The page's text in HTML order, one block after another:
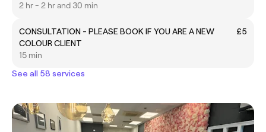
2 hr - 2 hr and 30 min
CONSULTATION - PLEASE BOOK IF YOU ARE A NEW
COLOUR CLIENT
£5
15 min
See all 58 services